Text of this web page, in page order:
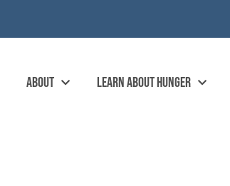
ABOUT LEARN ABOUT HUNGER